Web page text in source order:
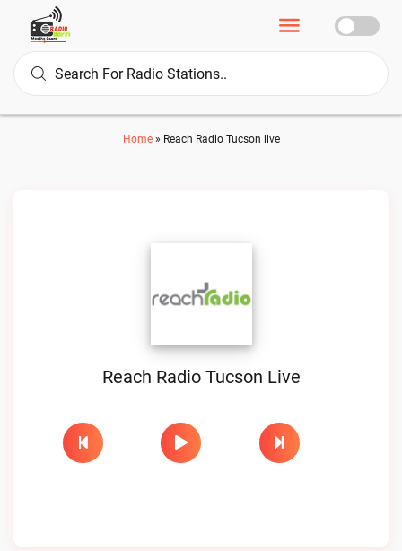
Home» Reach Radio Tucson live
Reach Radio Tucson Live